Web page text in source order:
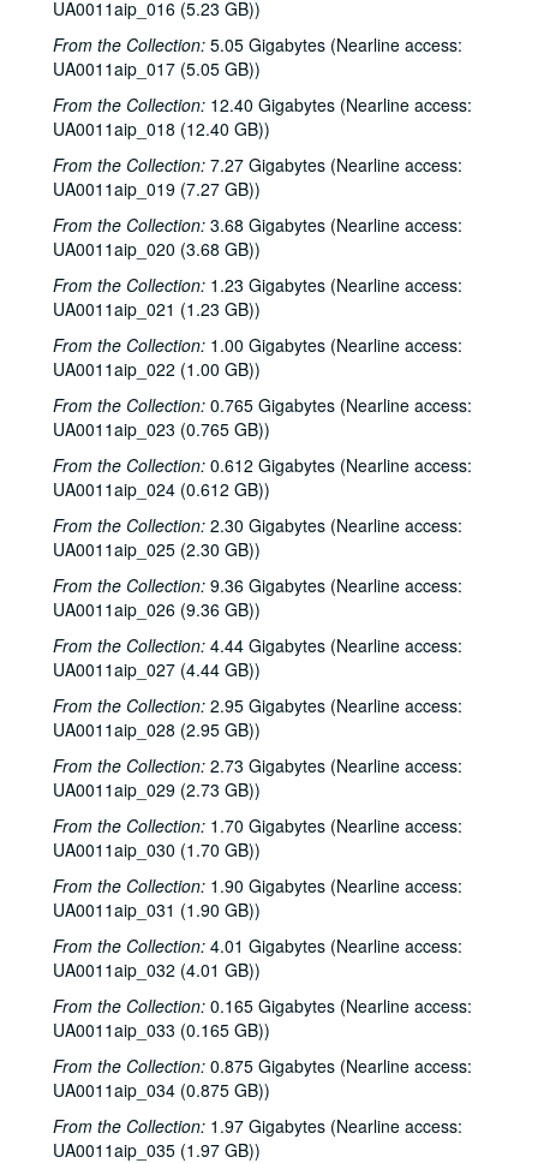
UA0011aip_016 (5.23 GB))
From the Collection: 5.05 Gigabytes (Nearline access:
UA0011aip_017 (5.05 GB))
From the Collection: 12.40 Gigabytes (Nearline access:
UA0011aip_018 (12.40 GB))
From the Collection: 7.27 Gigabytes (Nearline access:
UA0011aip_019 (7.27 GB))
From the Collection: 3.68 Gigabytes (Nearline access:
UA0011aip_020 (3.68 GB))
From the Collection: 1.23 Gigabytes (Nearline access:
UA0011aip_021 (1.23 GB))
From the Collection: 1.00 Gigabytes (Nearline access:
UA0011aip_022 (1.00 GB))
From the Collection: 0.765 Gigabytes (Nearline access:
UA0011aip_023 (0.765 GB))
From the Collection: 0.612 Gigabytes (Nearline access:
UA0011aip_024 (0.612 GB))
From the Collection: 2.30 Gigabytes (Nearline access:
UA0011aip_025 (2.30 GB))
From the Collection: 9.36 Gigabytes (Nearline access:
UA0011aip_026 (9.36 GB))
From the Collection: 4.44 Gigabytes (Nearline access:
UA0011aip_027 (4.44 GB))
From the Collection: 2.95 Gigabytes (Nearline access:
UA0011aip_028 (2.95 GB))
From the Collection: 2.73 Gigabytes (Nearline access:
UA0011aip_029 (2.73 GB))
From the Collection: 1.70 Gigabytes (Nearline access:
UA0011aip_030 (1.70 GB))
From the Collection: 1.90 Gigabytes (Nearline access:
UA0011aip_031 (1.90 GB))
From the Collection: 4.01 Gigabytes (Nearline access:
UA0011aip_032 (4.01 GB))
From the Collection: 0.165 Gigabytes (Nearline access:
UA0011aip_033 (0.165 GB))
From the Collection: 0.875 Gigabytes (Nearline access:
UA0011aip_034 (0.875 GB))
From the Collection: 1.97 Gigabytes (Nearline access:
UA0011aip_035 (1.97 GB))